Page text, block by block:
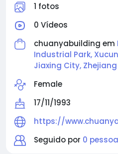
1 fotos
0 Vídeos
chuanyabuilding em
Industrial Park,
Jiaxing City,
Female
17/11/1993
https://
Seguido por 0